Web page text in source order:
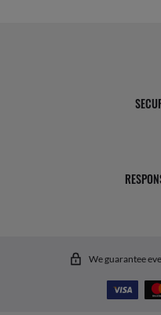
We guarantee